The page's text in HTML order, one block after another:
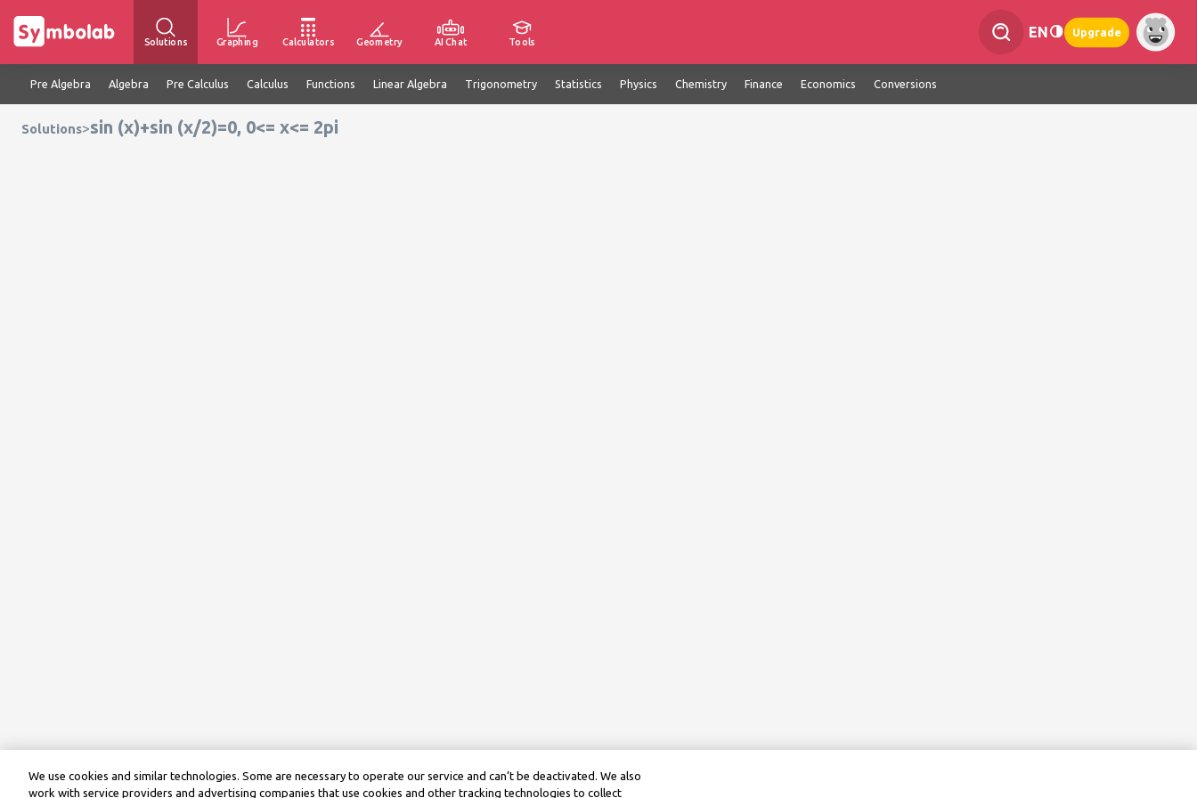
Solutions Graphing Calculators Geometry AI Chat Tools
EN Upgrade
Pre Algebra Algebra Pre Calculus Calculus Functions Linear Algebra Trigonometry Statistics Physics Chemistry Finance Economics Conversions
Solutions>sin (x)+sin (x/2)=0, 0<= x<= 2pi
We use cookies and similar technologies. Some are necessary to operate our service and can’t be deactivated. We also
work with service providers and advertising companies that use cookies and other tracking technologies to collect